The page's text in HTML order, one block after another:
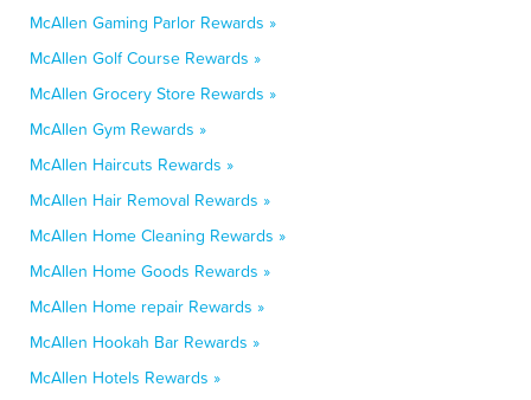
McAllen Gaming Parlor Rewards »
McAllen Golf Course Rewards »
McAllen Grocery Store Rewards »
McAllen Gym Rewards »
McAllen Haircuts Rewards »
McAllen Hair Removal Rewards »
McAllen Home Cleaning Rewards »
McAllen Home Goods Rewards »
McAllen Home repair Rewards »
McAllen Hookah Bar Rewards »
McAllen Hotels Rewards »